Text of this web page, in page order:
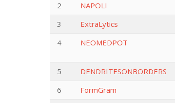
2
NAPOLI
3
ExtraLytics
4
NEOMEDPOT
5 DENDRITESONBORDERS
6
FormGram